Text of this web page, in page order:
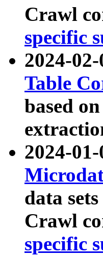
Crawl
specific
2024-
Table
based
2024-
data
Crawl
specific